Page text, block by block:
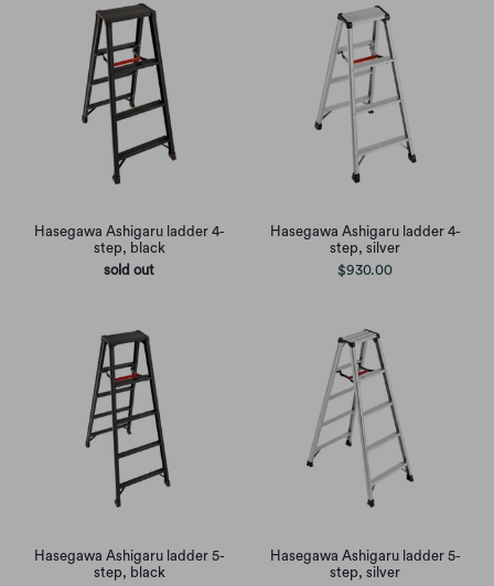
Hasegawa Ashigaru ladder 4-
step, black
sold out
Hasegawa Ashigaru ladder 4-
step, silver
$930.00
Hasegawa Ashigaru ladder 5-
step, black
Hasegawa Ashigaru ladder 5-
step, silver